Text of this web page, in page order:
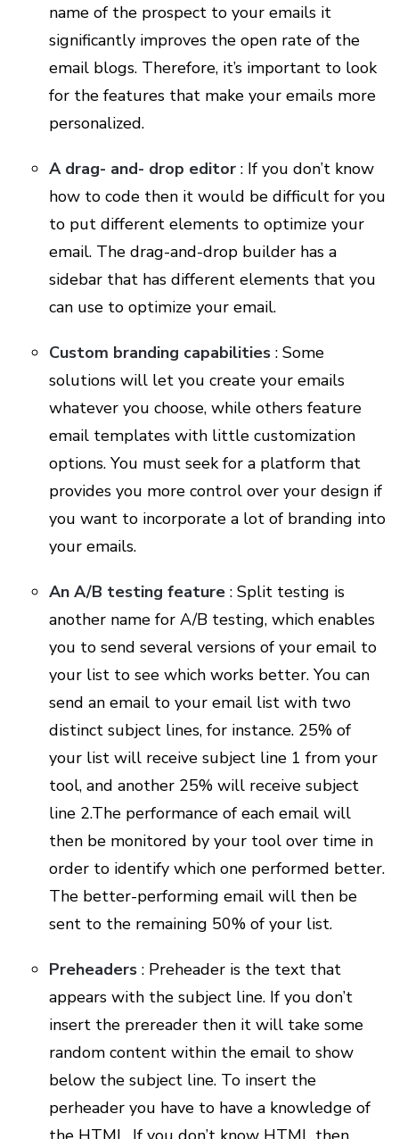
name of the prospect to your emails it
significantly improves the open rate of the
email blogs. Therefore, it’s important to look
for the features that make your emails more
personalized.
A drag- and- drop editor : If you don’t know
how to code then it would be difficult for you
to put different elements to optimize your
email. The drag-and-drop builder has a
sidebar that has different elements that you
can use to optimize your email.
Custom branding capabilities : Some
solutions will let you create your emails
whatever you choose, while others feature
email templates with little customization
options. You must seek for a platform that
provides you more control over your design if
you want to incorporate a lot of branding into
your emails.
An A/B testing feature : Split testing is
another name for A/B testing, which enables
you to send several versions of your email to
your list to see which works better. You can
send an email to your email list with two
distinct subject lines, for instance. 25% of
your list will receive subject line 1 from your
tool, and another 25% will receive subject
line 2.The performance of each email will
then be monitored by your tool over time in
order to identify which one performed better.
The better-performing email will then be
sent to the remaining 50% of your list.
Preheaders : Preheader is the text that
appears with the subject line. If you don’t
insert the prereader then it will take some
random content within the email to show
below the subject line. To insert the
perheader you have to have a knowledge of